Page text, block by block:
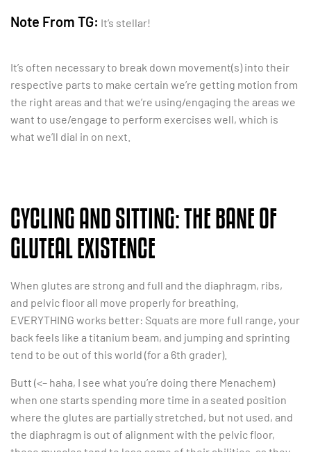
Note From TG: It’s stellar!
It’s often necessary to break down movement(s) into their
respective parts to make certain we’re getting motion from
the right areas and that we’re using/engaging the areas we
want to use/engage to perform exercises well, which is
what we’ll dial in on next.
CYCLING AND SITTING: THE BANE OF
GLUTEAL EXISTENCE
When glutes are strong and full and the diaphragm, ribs,
and pelvic floor all move properly for breathing,
EVERYTHING works better: Squats are more full range, your
back feels like a titanium beam, and jumping and sprinting
tend to be out of this world (for a 6th grader).
Butt (<– haha, I see what you’re doing there Menachem)
when one starts spending more time in a seated position
where the glutes are partially stretched, but not used, and
the diaphragm is out of alignment with the pelvic floor,